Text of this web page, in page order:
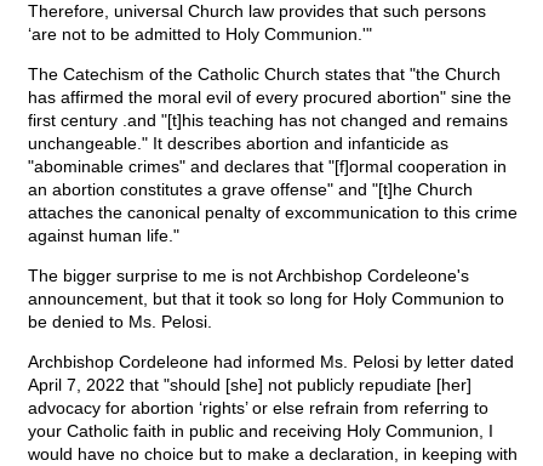
Therefore, universal Church law provides that such persons
‘are not to be admitted to Holy Communion.'"
The Catechism of the Catholic Church states that "the Church
has affirmed the moral evil of every procured abortion" sine the
first century .and "[t]his teaching has not changed and remains
unchangeable." It describes abortion and infanticide as
"abominable crimes" and declares that "[f]ormal cooperation in
an abortion constitutes a grave offense" and "[t]he Church
attaches the canonical penalty of excommunication to this crime
against human life."
The bigger surprise to me is not Archbishop Cordeleone's
announcement, but that it took so long for Holy Communion to
be denied to Ms. Pelosi.
Archbishop Cordeleone had informed Ms. Pelosi by letter dated
April 7, 2022 that "should [she] not publicly repudiate [her]
advocacy for abortion ‘rights’ or else refrain from referring to
your Catholic faith in public and receiving Holy Communion, I
would have no choice but to make a declaration, in keeping with